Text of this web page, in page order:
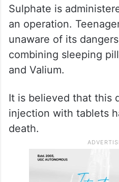
Sulphate is
an operation.
unaware of its
combining sleeping
and Valium.
It is believed that this
injection with tablets
death.